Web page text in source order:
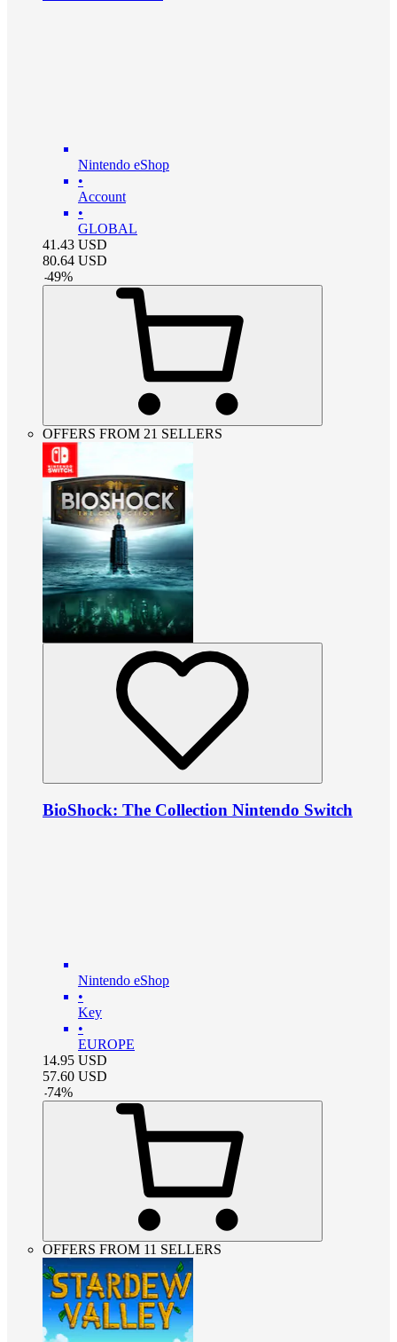
Nintendo eShop
•
Account
•
GLOBAL
41.43 USD
80.64 USD
-49%
OFFERS FROM 21 SELLERS
BioShock: The Collection Nintendo Switch
Nintendo eShop
•
Key
•
EUROPE
14.95 USD
57.60 USD
-74%
OFFERS FROM 11 SELLERS